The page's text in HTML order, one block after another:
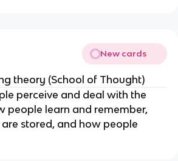
New cards
theory (School of Thought)
perceive and deal with the
people learn and remember,
stored, and how people